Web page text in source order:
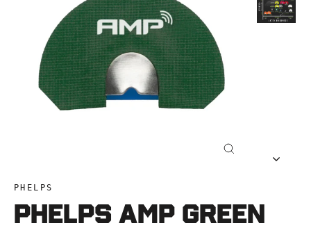
PHELPS
Phelps AMP Green